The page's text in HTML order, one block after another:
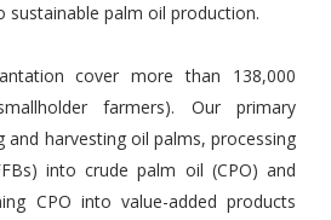
sustainable palm oil production.
cover more than 138,000
farmers). Our primary
and harvesting oil palms, processing
into crude palm oil (CPO) and
CPO into value-added products